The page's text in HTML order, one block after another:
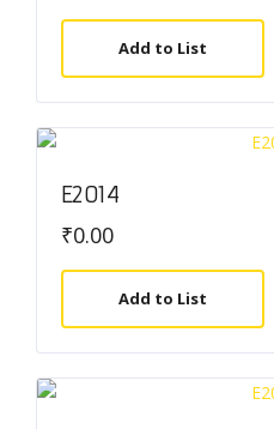
Add to List
E2014
₹0.00
Add to List